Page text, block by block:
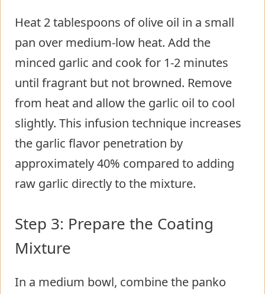
Heat 2 tablespoons of olive oil in a small
pan over medium-low heat. Add the
minced garlic and cook for 1-2 minutes
until fragrant but not browned. Remove
from heat and allow the garlic oil to cool
slightly. This infusion technique increases
the garlic flavor penetration by
approximately 40% compared to adding
raw garlic directly to the mixture.
Step 3: Prepare the Coating
Mixture
In a medium bowl, combine the panko